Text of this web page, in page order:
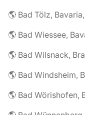
🌎 Bad Tölz,
🌎 Bad Wiessee,
🌎 Bad Wilsnack,
🌎 Bad Windsheim,
🌎 Bad Wörishofen,